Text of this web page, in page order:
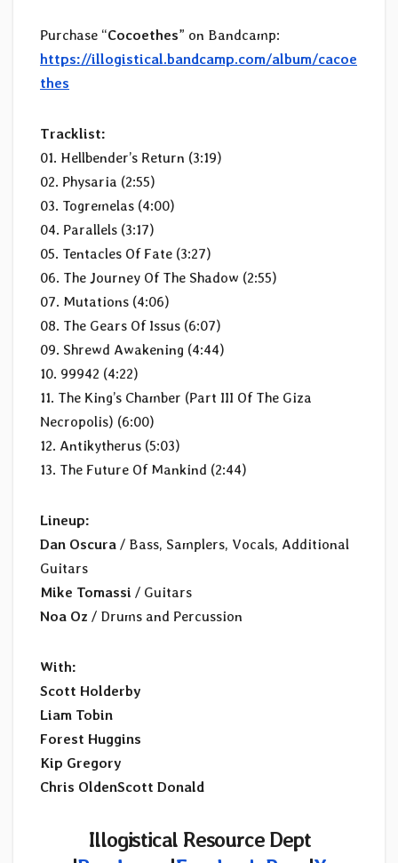
Purchase “Cocoethes” on Bandcamp:
https://illogistical.bandcamp.com/album/cacoe
thes
Tracklist:
01. Hellbender’s Return (3:19)
02. Physaria (2:55)
03. Togremelas (4:00)
04. Parallels (3:17)
05. Tentacles Of Fate (3:27)
06. The Journey Of The Shadow (2:55)
07. Mutations (4:06)
08. The Gears Of Issus (6:07)
09. Shrewd Awakening (4:44)
10. 99942 (4:22)
11. The King’s Chamber (Part III Of The Giza
Necropolis) (6:00)
12. Antikytherus (5:03)
13. The Future Of Mankind (2:44)
Lineup:
Dan Oscura / Bass, Samplers, Vocals, Additional
Guitars
Mike Tomassi / Guitars
Noa Oz / Drums and Percussion
With:
Scott Holderby
Liam Tobin
Forest Huggins
Kip Gregory
Chris OldenScott Donald
Illogistical Resource Dept